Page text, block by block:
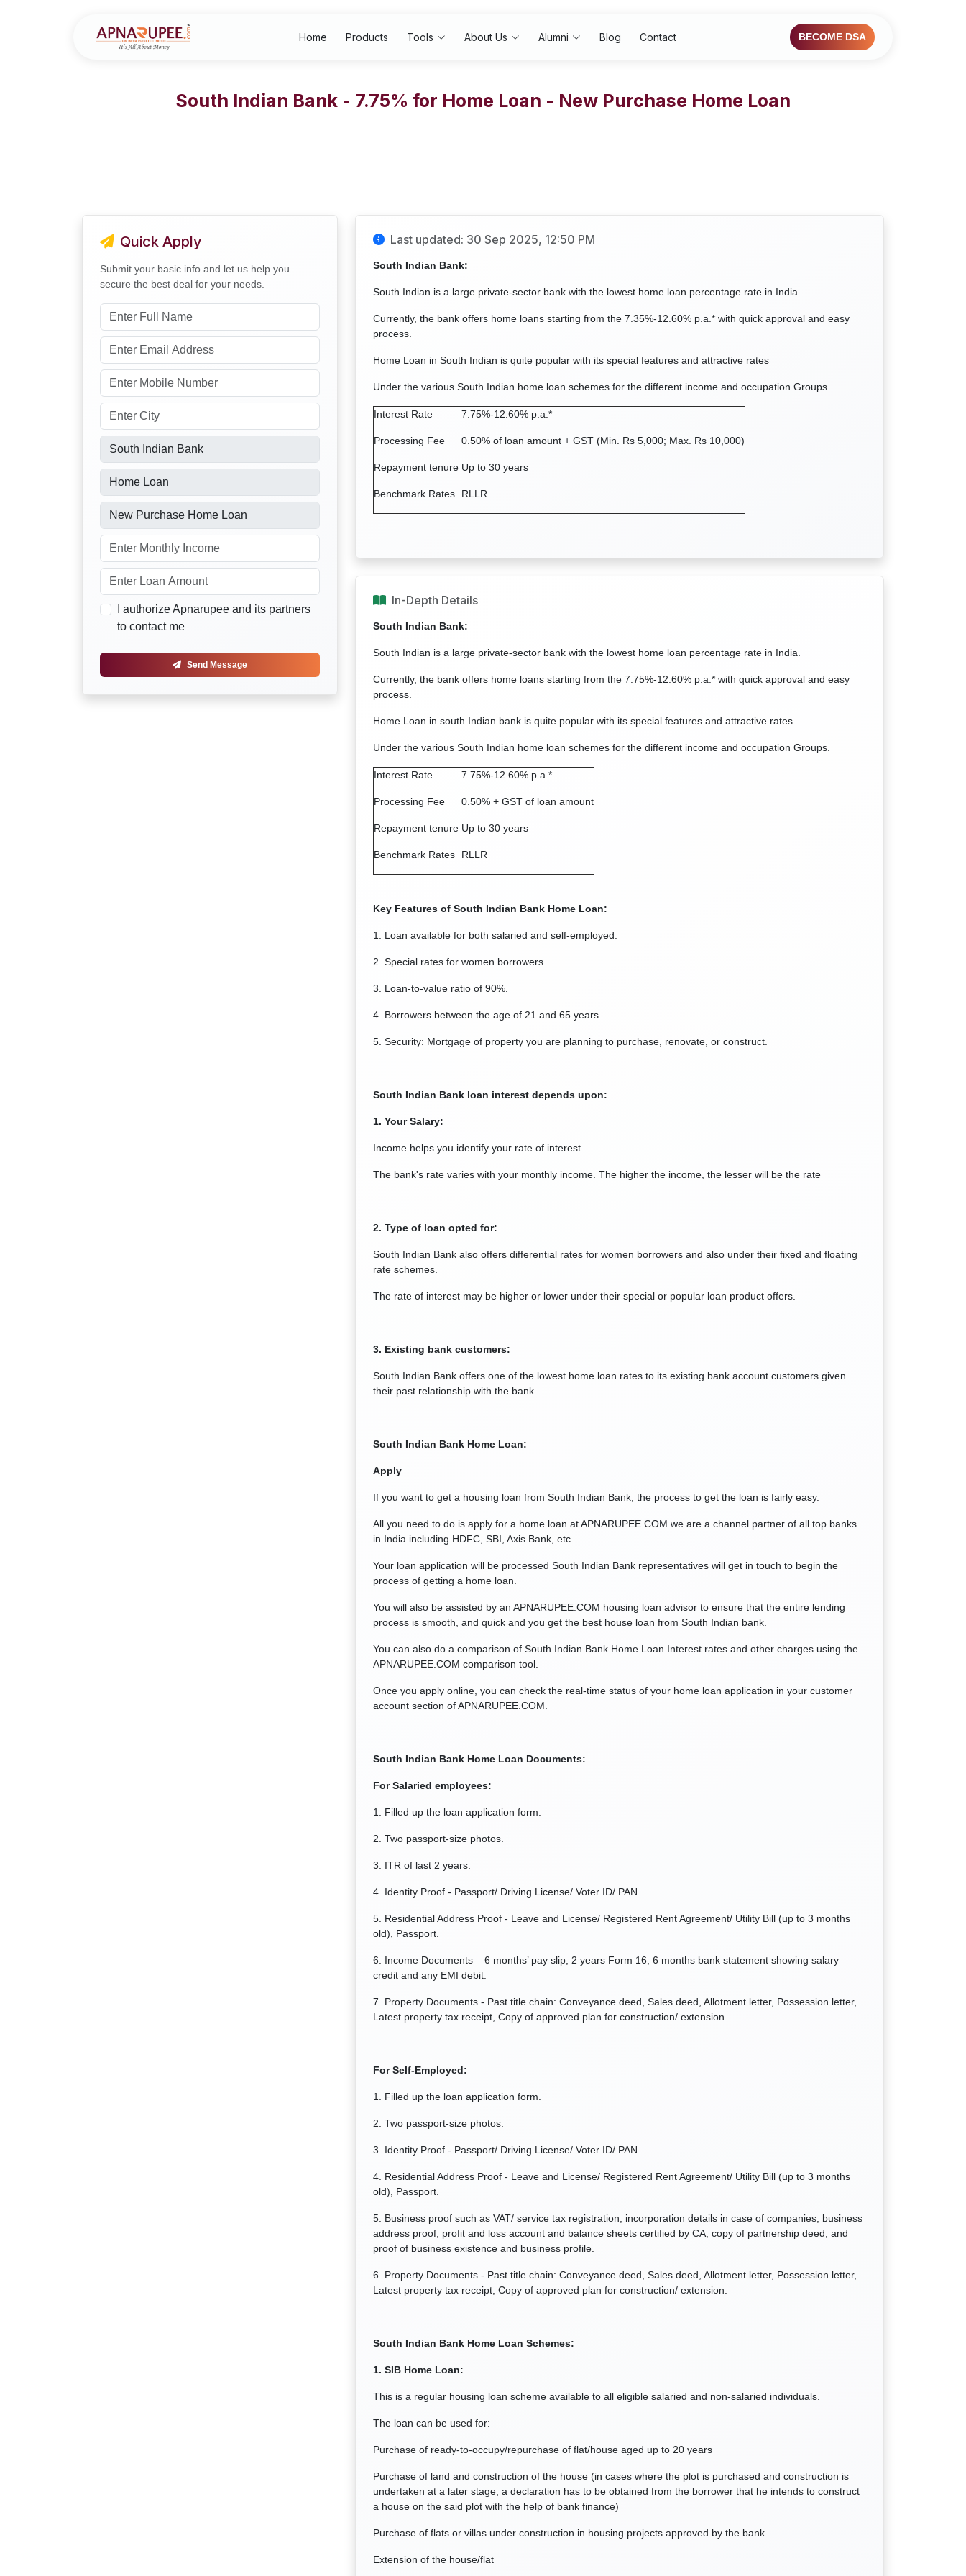
Home Products Tools About Us Alumni Blog Contact BECOME DSA
South Indian Bank - 7.75% for Home Loan - New Purchase Home Loan
Quick Apply
Submit your basic info and let us help you
secure the best deal for your needs.
I authorize Apnarupee and its partners
to contact me
Send Message
Last updated: 30 Sep 2025, 12:50 PM
South Indian Bank:
South Indian is a large private-sector bank with the lowest home loan percentage rate in India.
Currently, the bank offers home loans starting from the 7.35%-12.60% p.a.* with quick approval and easy
process.
Home Loan in South Indian is quite popular with its special features and attractive rates
Under the various South Indian home loan schemes for the different income and occupation Groups.
Interest Rate 7.75%-12.60% p.a.*
Processing Fee 0.50% of loan amount + GST (Min. Rs 5,000; Max. Rs 10,000)
Repayment tenure Up to 30 years
Benchmark Rates RLLR
In-Depth Details
South Indian Bank:
South Indian is a large private-sector bank with the lowest home loan percentage rate in India.
Currently, the bank offers home loans starting from the 7.75%-12.60% p.a.* with quick approval and easy
process.
Home Loan in south Indian bank is quite popular with its special features and attractive rates
Under the various South Indian home loan schemes for the different income and occupation Groups.
Interest Rate 7.75%-12.60% p.a.*
Processing Fee 0.50% + GST of loan amount
Repayment tenure Up to 30 years
Benchmark Rates RLLR
Key Features of South Indian Bank Home Loan:
1. Loan available for both salaried and self-employed.
2. Special rates for women borrowers.
3. Loan-to-value ratio of 90%.
4. Borrowers between the age of 21 and 65 years.
5. Security: Mortgage of property you are planning to purchase, renovate, or construct.
South Indian Bank loan interest depends upon:
1. Your Salary:
Income helps you identify your rate of interest.
The bank's rate varies with your monthly income. The higher the income, the lesser will be the rate
2. Type of loan opted for:
South Indian Bank also offers differential rates for women borrowers and also under their fixed and floating
rate schemes.
The rate of interest may be higher or lower under their special or popular loan product offers.
3. Existing bank customers:
South Indian Bank offers one of the lowest home loan rates to its existing bank account customers given
their past relationship with the bank.
South Indian Bank Home Loan:
Apply
If you want to get a housing loan from South Indian Bank, the process to get the loan is fairly easy.
All you need to do is apply for a home loan at APNARUPEE.COM we are a channel partner of all top banks
in India including HDFC, SBI, Axis Bank, etc.
Your loan application will be processed South Indian Bank representatives will get in touch to begin the
process of getting a home loan.
You will also be assisted by an APNARUPEE.COM housing loan advisor to ensure that the entire lending
process is smooth, and quick and you get the best house loan from South Indian bank.
You can also do a comparison of South Indian Bank Home Loan Interest rates and other charges using the
APNARUPEE.COM comparison tool.
Once you apply online, you can check the real-time status of your home loan application in your customer
account section of APNARUPEE.COM.
South Indian Bank Home Loan Documents:
For Salaried employees:
1. Filled up the loan application form.
2. Two passport-size photos.
3. ITR of last 2 years.
4. Identity Proof - Passport/ Driving License/ Voter ID/ PAN.
5. Residential Address Proof - Leave and License/ Registered Rent Agreement/ Utility Bill (up to 3 months
old), Passport.
6. Income Documents – 6 months’ pay slip, 2 years Form 16, 6 months bank statement showing salary
credit and any EMI debit.
7. Property Documents - Past title chain: Conveyance deed, Sales deed, Allotment letter, Possession letter,
Latest property tax receipt, Copy of approved plan for construction/ extension.
For Self-Employed:
1. Filled up the loan application form.
2. Two passport-size photos.
3. Identity Proof - Passport/ Driving License/ Voter ID/ PAN.
4. Residential Address Proof - Leave and License/ Registered Rent Agreement/ Utility Bill (up to 3 months
old), Passport.
5. Business proof such as VAT/ service tax registration, incorporation details in case of companies, business
address proof, profit and loss account and balance sheets certified by CA, copy of partnership deed, and
proof of business existence and business profile.
6. Property Documents - Past title chain: Conveyance deed, Sales deed, Allotment letter, Possession letter,
Latest property tax receipt, Copy of approved plan for construction/ extension.
South Indian Bank Home Loan Schemes:
1. SIB Home Loan:
This is a regular housing loan scheme available to all eligible salaried and non-salaried individuals.
The loan can be used for:
Purchase of ready-to-occupy/repurchase of flat/house aged up to 20 years
Purchase of land and construction of the house (in cases where the plot is purchased and construction is
undertaken at a later stage, a declaration has to be obtained from the borrower that he intends to construct
a house on the said plot with the help of bank finance)
Purchase of flats or villas under construction in housing projects approved by the bank
Extension of the house/flat